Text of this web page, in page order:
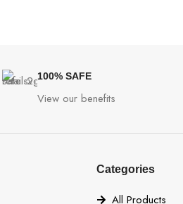
100% SAFE
View our benefits
Categories
All Products